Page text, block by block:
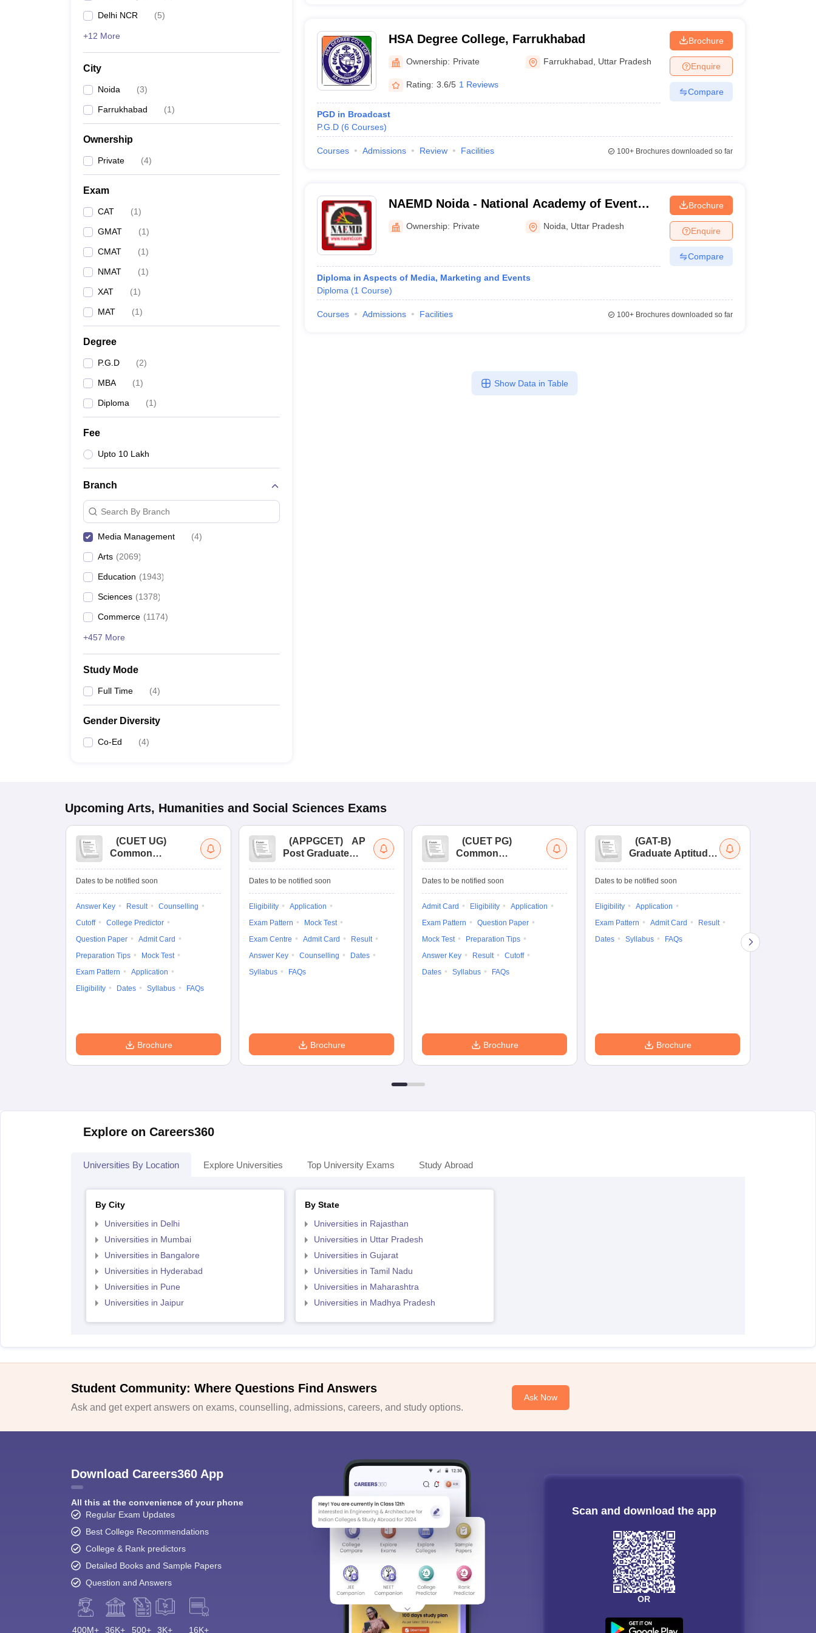
Delhi NCR (5)
+12 More
City
Noida (3)
Farrukhabad (1)
Ownership
Private (4)
Exam
CAT (1)
GMAT (1)
CMAT (1)
NMAT (1)
XAT (1)
MAT (1)
Degree
P.G.D (2)
MBA (1)
Diploma (1)
Fee
Upto 10 Lakh
Branch
Search By Branch
Media Management (4)
Arts (2069)
Education (1943)
Sciences (1378)
Commerce (1174)
+457 More
Study Mode
Full Time (4)
Gender Diversity
Co-Ed (4)
HSA Degree College, Farrukhabad
Ownership: Private Farrukhabad Uttar Pradesh
Rating: 3.6/5 1 Reviews
PGD in Broadcast
P.G.D (6 Courses)
Brochure
Enquire
Compare
Courses Admissions Review Facilities 100+Brochures downloaded so far
NAEMD Noida - National Academy of Event
Management and Development, Noida
Ownership: Private Noida Uttar Pradesh
Diploma in Aspects of Media, Marketing and Events
Diploma (1 Course)
Brochure
Enquire
Compare
Courses Admissions Facilities 100+Brochures downloaded so far
Show Data in Table
Upcoming Arts, Humanities and Social Sciences Exams
(CUET UG)
Common
Entrance Test (UG)
Dates to be notified soon
Answer Key Result
Counselling
Cutoff
College Predictor
Question Paper
Admit Card
Preparation Tips
Mock Test
Exam Pattern
Application
Eligibility
Dates Syllabus FAQs
Brochure
(APPGCET)
AP
Post Graduate
Tests
Dates to be notified soon
Eligibility
Application
Exam Pattern
Mock Test
Exam Centre
Admit Card
Result
Answer Key
Counselling
Dates
Syllabus
FAQs
Brochure
(CUET PG)
Common
Entrance Test (PG)
Dates to be notified soon
Admit Card Eligibility
Application
Exam Pattern
Question Paper
Mock Test
Preparation Tips
Answer Key
Result
Cutoff
Dates
Syllabus FAQs
Brochure
(GAT-B)
Graduate Aptitude
Dates to be notified soon
Eligibility
Application
Exam Pattern
Admit Card
Result
Dates
Syllabus FAQs
Brochure
Explore on Careers360
Universities By Location Explore Universities Top University Exams Study Abroad
By City
Universities in Delhi
Universities in Mumbai
Universities in Bangalore
Universities in Hyderabad
Universities in Pune
Universities in Jaipur
By State
Universities in Rajasthan
Universities in Uttar Pradesh
Universities in Gujarat
Universities in Tamil Nadu
Universities in Maharashtra
Universities in Madhya Pradesh
Student Community: Where Questions Find Answers
Ask and get expert answers on exams, counselling, admissions, careers, and study options.
Ask Now
Download Careers360 App
All this at the convenience of your phone
Regular Exam Updates
Best College Recommendations
College & Rank predictors
Detailed Books and Sample Papers
Question and Answers
400M+ 36K+ 500+ 3K+ 16K+
Scan and download the app
OR